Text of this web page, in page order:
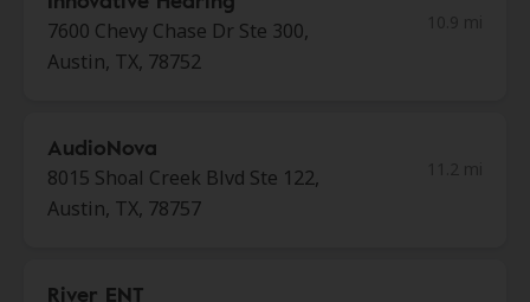
7600 Chevy Chase Dr Ste 300,
Austin, TX, 78752
AudioNova
8015 Shoal Creek Blvd Ste 122,
Austin, TX, 78757
River ENT